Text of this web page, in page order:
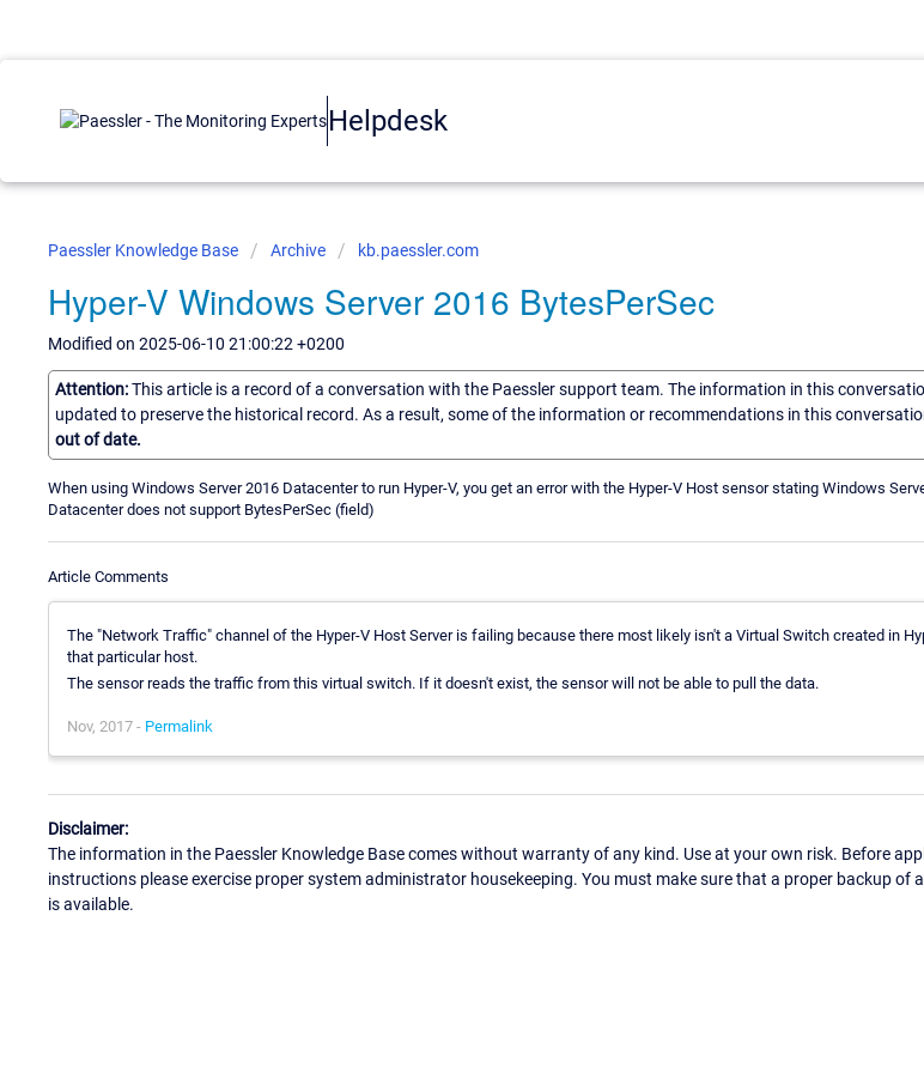
Helpdesk
Paessler Knowledge Base Archive kb.paessler.com
Hyper-V Windows Server 2016 BytesPerSec
Modified on 2025-06-10 21:00:22 +0200
Attention:This article is a record of a conversation with the Paessler support team. The information in this
updated to preserve the historical record. As a result, some of the information or recommendations in this
out of date.
When using Windows Server 2016 Datacenter to run Hyper-V, you get an error with the Hyper-V Host sensor stating Windows
Datacenter does not support BytesPerSec (field)
Article Comments
The "Network Traffic" channel of the Hyper-V Host Server is failing because there most likely isn't a Virtual Switch created in
that particular host.
The sensor reads the traffic from this virtual switch. If it doesn't exist, the sensor will not be able to pull the data.
Nov, 2017 - Permalink
Disclaimer:
The information in the Paessler Knowledge Base comes without warranty of any kind. Use at your own risk. Before
instructions please exercise proper system administrator housekeeping. You must make sure that a proper backup of
is available.